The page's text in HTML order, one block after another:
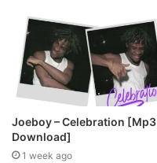
Joeboy – Celebration [Mp3
Download]
1 week ago